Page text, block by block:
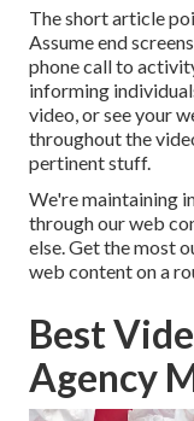
The short article
Assume end
phone call to
informing
video, or see your
throughout the
pertinent stuff.
We're maintaining
through our web
else. Get the most
web content on a
Best
Agency